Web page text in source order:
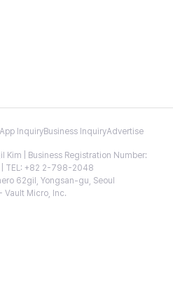
App InquiryBusiness InquiryAdvertise
Kim | Business Registration Number:
TEL: +82 2-798-2048
62gil, Yongsan-gu, Seoul
Micro, Inc.